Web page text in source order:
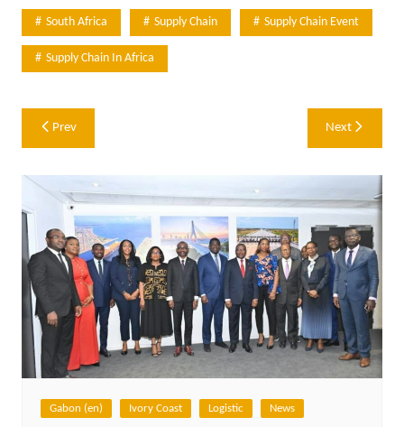
South Africa Supply Chain Supply Chain Event
Supply Chain In Africa
Post
navigation
Prev Next
Gabon (en) Ivory Coast Logistic News